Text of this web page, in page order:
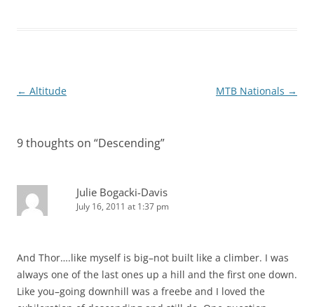
Post
← Altitude MTB Nationals →
9 thoughts on “Descending”
Julie Bogacki-Davis
July 16, 2011 at 1:37 pm
And Thor….like myself is big–not built like a climber. I was
always one of the last ones up a hill and the first one down.
Like you–going downhill was a freebe and I loved the